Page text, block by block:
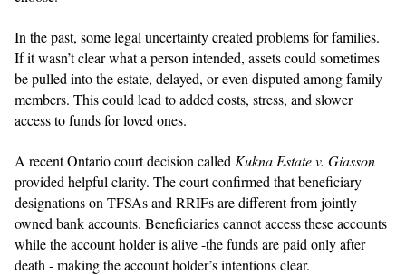
In the past, some legal uncertainty created problems for families.
If it wasn’t clear what a person intended, assets could sometimes
be pulled into the estate, delayed, or even disputed among family
members. This could lead to added costs, stress, and slower
access to funds for loved ones.
A recent Ontario court decision called Kukna Estate v. Giasson
provided helpful clarity. The court confirmed that beneficiary
designations on TFSAs and RRIFs are different from jointly
owned bank accounts. Beneficiaries cannot access these accounts
while the account holder is alive -the funds are paid only after
death - making the account holder’s intentions clear.